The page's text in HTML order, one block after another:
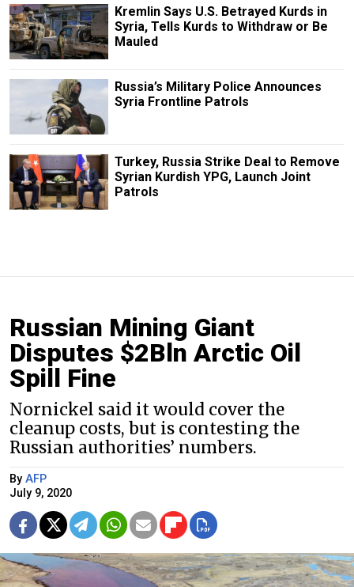
Kremlin Says U.S. Betrayed Kurds in
Syria, Tells Kurds to Withdraw or Be
Mauled
Russia’s Military Police Announces
Syria Frontline Patrols
Turkey, Russia Strike Deal to Remove
Syrian Kurdish YPG, Launch Joint
Patrols
Russian Mining Giant
Disputes $2Bln Arctic Oil
Spill Fine
Nornickel said it would cover the
cleanup costs, but is contesting the
Russian authorities’ numbers.
By AFP
July 9, 2020